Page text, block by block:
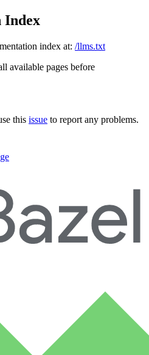
Index
index at: /llms.txt
available pages before
this issue to report any problems.